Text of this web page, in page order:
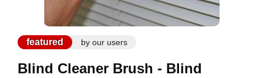
featured by our users
Blind Cleaner Brush - Blind